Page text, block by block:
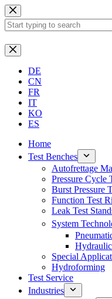
Skip
to
content
No
results
DE
CN
FR
IT
KO
ES
Home
Test Benches
Autofrettage
Pressure Cycle
Burst Pressure
Function Test
Leak Test
System
Special
Hydroforming
Test Service
Industries